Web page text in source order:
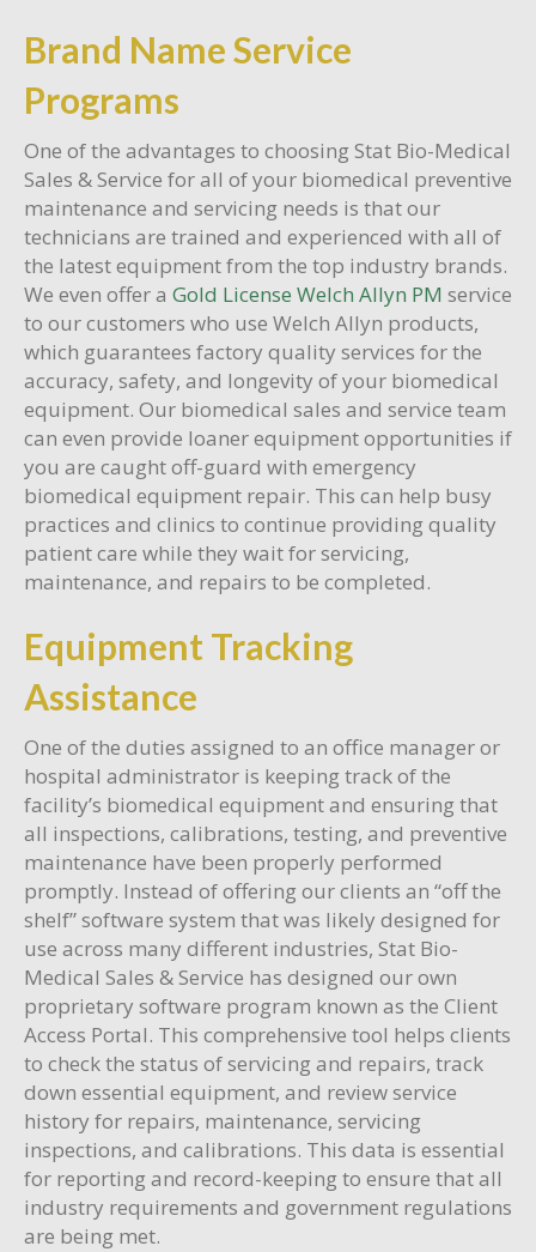
Brand Name Service
Programs
One of the advantages to choosing Stat Bio-Medical
Sales & Service for all of your biomedical preventive
maintenance and servicing needs is that our
technicians are trained and experienced with all of
the latest equipment from the top industry brands.
We even offer a Gold License Welch Allyn PM service
to our customers who use Welch Allyn products,
which guarantees factory quality services for the
accuracy, safety, and longevity of your biomedical
equipment. Our biomedical sales and service team
can even provide loaner equipment opportunities if
you are caught off-guard with emergency
biomedical equipment repair. This can help busy
practices and clinics to continue providing quality
patient care while they wait for servicing,
maintenance, and repairs to be completed.
Equipment Tracking
Assistance
One of the duties assigned to an office manager or
hospital administrator is keeping track of the
facility’s biomedical equipment and ensuring that
all inspections, calibrations, testing, and preventive
maintenance have been properly performed
promptly. Instead of offering our clients an “off the
shelf” software system that was likely designed for
use across many different industries, Stat Bio-
Medical Sales & Service has designed our own
proprietary software program known as the Client
Access Portal. This comprehensive tool helps clients
to check the status of servicing and repairs, track
down essential equipment, and review service
history for repairs, maintenance, servicing
inspections, and calibrations. This data is essential
for reporting and record-keeping to ensure that all
industry requirements and government regulations
are being met.